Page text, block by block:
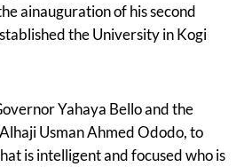
ainauguration of his second
the University in Kogi
Yahaya Bello and the
Usman Ahmed Ododo, to
is intelligent and focused who is